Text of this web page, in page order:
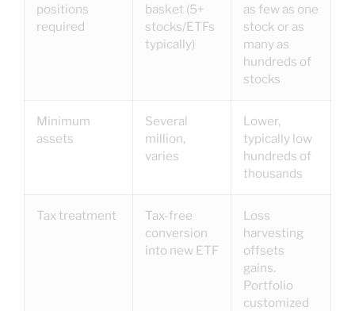
positions
required
basket (5+
stocks/ETFs
typically)
as few as one
stock or as
many as
hundreds of
stocks
Minimum
assets
Several
million,
varies
Lower,
typically low
hundreds of
thousands
Tax treatment
Tax-free
conversion
into new ETF
Loss
harvesting
offsets
gains.
Portfolio
customized